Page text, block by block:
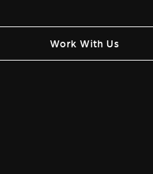
Work With Us